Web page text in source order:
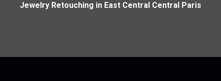
Jewelry Retouching in East Central Central Paris